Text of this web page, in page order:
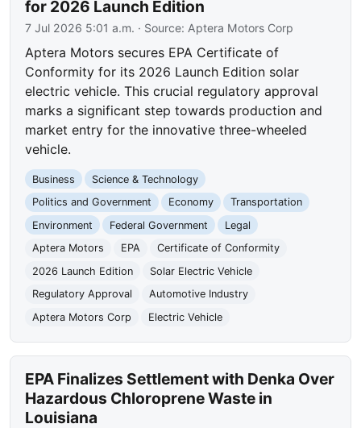
for 2026 Launch Edition
7 Jul 2026 5:01 a.m. · Source:Aptera Motors Corp
Aptera Motors secures EPA Certificate of
Conformity for its 2026 Launch Edition solar
electric vehicle. This crucial regulatory approval
marks a significant step towards production and
market entry for the innovative three-wheeled
vehicle.
Business
Science & Technology
Politics and Government
Economy
Transportation
Environment
Federal Government
Legal
Aptera Motors
EPA
Certificate of Conformity
2026 Launch Edition
Solar Electric Vehicle
Regulatory Approval
Automotive Industry
Aptera Motors Corp
Electric Vehicle
EPA Finalizes Settlement with Denka Over
Hazardous Chloroprene Waste in
Louisiana